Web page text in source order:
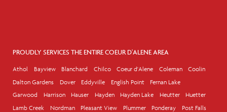
PROUDLY SERVICES THE ENTIRE COEUR D'ALENE AREA
Athol Bayview Blanchard Chilco Coeur d'Alene Coleman
Coolin
Dalton Gardens
Dover Eddyville English Point
Fernan Lake
Garwood
Harrison Hauser Hayden Hayden Lake Heutter
Huetter
Lamb Creek
Nordman Pleasant View Plummer Ponderay
Post Falls